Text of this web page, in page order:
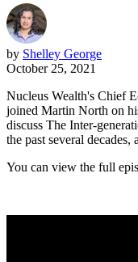
by Shelley George
October 25, 2021
Nucleus Wealth's Chief
joined Martin North on
discuss The Inter-
the past several
You can view the full